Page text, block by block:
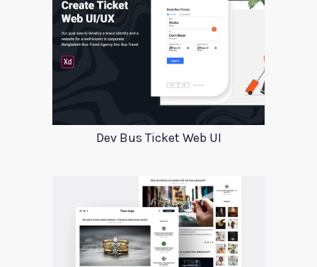
Dev Bus Ticket Web UI